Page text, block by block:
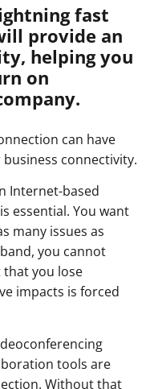
fast
provide an
helping you
on
can have
connectivity.
Internet-based
essential. You want
many issues as
you cannot
that you lose
impacts is forced
tools are
Without that